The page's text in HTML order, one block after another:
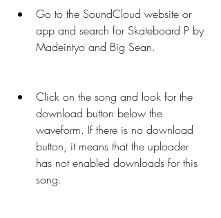
Go to the SoundCloud website or
app and search for Skateboard P by
Madeintyo and Big Sean.
Click on the song and look for the
download button below the
waveform. If there is no download
button, it means that the uploader
has not enabled downloads for this
song.